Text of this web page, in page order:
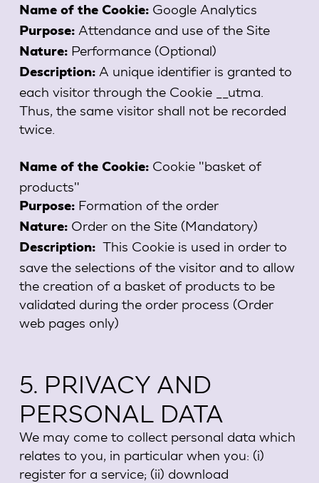
Name of the Cookie:Google Analytics
Purpose:Attendance and use of the Site
Nature:Performance (Optional)
Description: A unique identifier is granted to
each visitor through the Cookie __utma.
Thus, the same visitor shall not be recorded
twice.
Name of the Cookie:Cookie "basket of
products"
Purpose:Formation of the order
Nature:Order on the Site (Mandatory)
Description: This Cookie is used in order to
save the selections of the visitor and to allow
the creation of a basket of products to be
validated during the order process (Order
web pages only)
5. PRIVACY AND
PERSONAL DATA
We may come to collect personal data which
relates to you, in particular when you: (i)
register for a service; (ii) download